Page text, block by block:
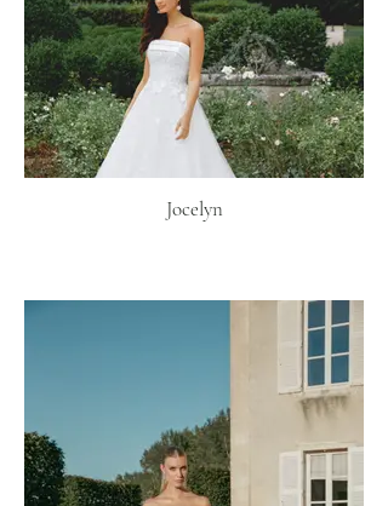
Jocelyn